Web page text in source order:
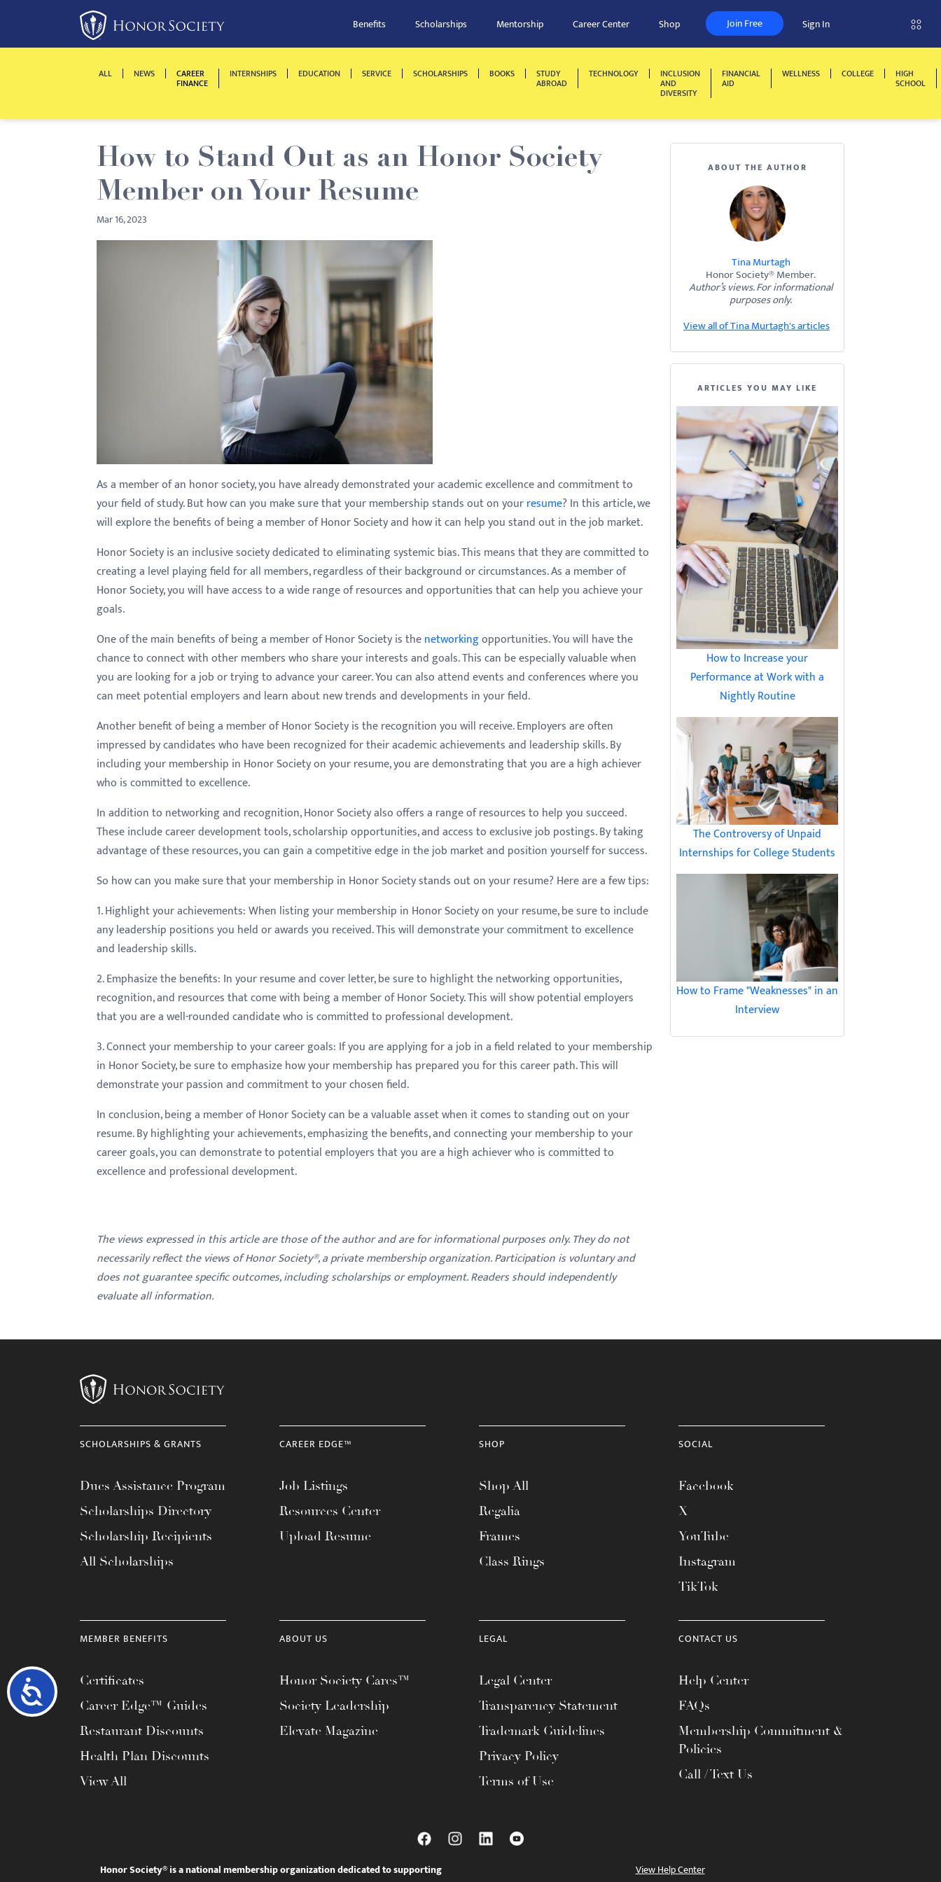
This
accessibility
Accessibility
Benefits Scholarships Mentorship Career Center Shop Join Free Sign In
ALL NEWS CAREER
FINANCE
INTERNSHIPS EDUCATION SERVICE SCHOLARSHIPS BOOKS STUDY
ABROAD
TECHNOLOGY INCLUSION
AND
DIVERSITY
FINANCIAL
AID
WELLNESS COLLEGE HIGH
SCHOOL
How to Stand Out as an Honor Society
Member on Your Resume
Mar 16, 2023
As a member of an honor society, you have already demonstrated your academic excellence and commitment to
your field of study. But how can you make sure that your membership stands out on yourresume? In this article, we
will explore the benefits of being a member of Honor Society and how it can help you stand out in the job market.
Honor Society is an inclusive society dedicated to eliminating systemic bias. This means that they are committed to
creating a level playing field for all members, regardless of their background or circumstances. As a member of
Honor Society, you will have access to a wide range of resources and opportunities that can help you achieve your
goals.
One of the main benefits of being a member of Honor Society is thenetworkingopportunities. You will have the
chance to connect with other members who share your interests and goals. This can be especially valuable when
you are looking for a job or trying to advance your career. You can also attend events and conferences where you
can meet potential employers and learn about new trends and developments in your field.
Another benefit of being a member of Honor Society is the recognition you will receive. Employers are often
impressed by candidates who have been recognized for their academic achievements and leadership skills. By
including your membership in Honor Society on your resume, you are demonstrating that you are a high achiever
who is committed to excellence.
In addition to networking and recognition, Honor Society also offers a range of resources to help you succeed.
These include career development tools, scholarship opportunities, and access to exclusive job postings. By taking
advantage of these resources, you can gain a competitive edge in the job market and position yourself for success.
So how can you make sure that your membership in Honor Society stands out on your resume? Here are a few tips:
1. Highlight your achievements: When listing your membership in Honor Society on your resume, be sure to include
any leadership positions you held or awards you received. This will demonstrate your commitment to excellence
and leadership skills.
2. Emphasize the benefits: In your resume and cover letter, be sure to highlight the networking opportunities,
recognition, and resources that come with being a member of Honor Society. This will show potential employers
that you are a well-rounded candidate who is committed to professional development.
3. Connect your membership to your career goals: If you are applying for a job in a field related to your membership
in Honor Society, be sure to emphasize how your membership has prepared you for this career path. This will
demonstrate your passion and commitment to your chosen field.
In conclusion, being a member of Honor Society can be a valuable asset when it comes to standing out on your
resume. By highlighting your achievements, emphasizing the benefits, and connecting your membership to your
career goals, you can demonstrate to potential employers that you are a high achiever who is committed to
excellence and professional development.
The views expressed in this article are those of the author and are for informational purposes only. They do not
necessarily reflect the views of Honor Society®, a private membership organization. Participation is voluntary and
does not guarantee specific outcomes, including scholarships or employment. Readers should independently
evaluate all information.
ABOUT THE AUTHOR
Tina Murtagh
Honor Society® Member.
Author’s views. For informational
purposes only.
View all of Tina Murtagh's articles
ARTICLES YOU MAY LIKE
How to Increase your
Performance at Work with a
Nightly Routine
The Controversy of Unpaid
Internships for College Students
How to Frame "Weaknesses" in an
Interview
SCHOLARSHIPS & GRANTS
Dues Assistance Program
Scholarships Directory
Scholarship Recipients
All Scholarships
CAREER EDGE™
Job Listings
Resources Center
Upload Resume
SHOP
Shop All
Regalia
Frames
Class Rings
SOCIAL
Facebook
X
YouTube
Instagram
TikTok
MEMBER BENEFITS
Certificates
Career Edge™ Guides
Restaurant Discounts
Health Plan Discounts
View All
ABOUT US
Honor Society Cares™
Society Leadership
Elevate Magazine
LEGAL
Legal Center
Transparency Statement
Trademark Guidelines
Privacy Policy
Terms of Use
CONTACT US
Help Center
FAQs
Membership Commitment &
Policies
Call / Text Us
Honor Society® is a national membership organization dedicated to supporting
View Help Center